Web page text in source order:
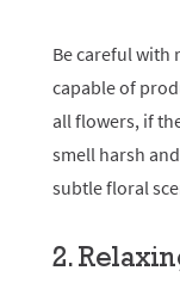
Be careful with
capable of
all flowers, if
smell harsh
subtle floral
2.